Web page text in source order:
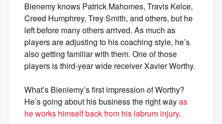
Bienemy knows Patrick Mahomes, Travis Kelce,
Creed Humphrey, Trey Smith, and others, but he
left before many others arrived. As much as
players are adjusting to his coaching style, he’s
also getting familiar with them. One of those
players is third-year wide receiver Xavier Worthy.
What’s Bieniemy’s first impression of Worthy?
He’s going about his business the right wayas
he works himself back from his labrum injury.